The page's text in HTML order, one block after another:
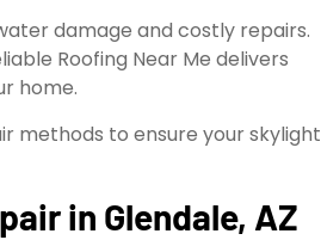
damage and costly repairs.
Roofing Near Me delivers
home.
methods to ensure your skylight
in Glendale, AZ